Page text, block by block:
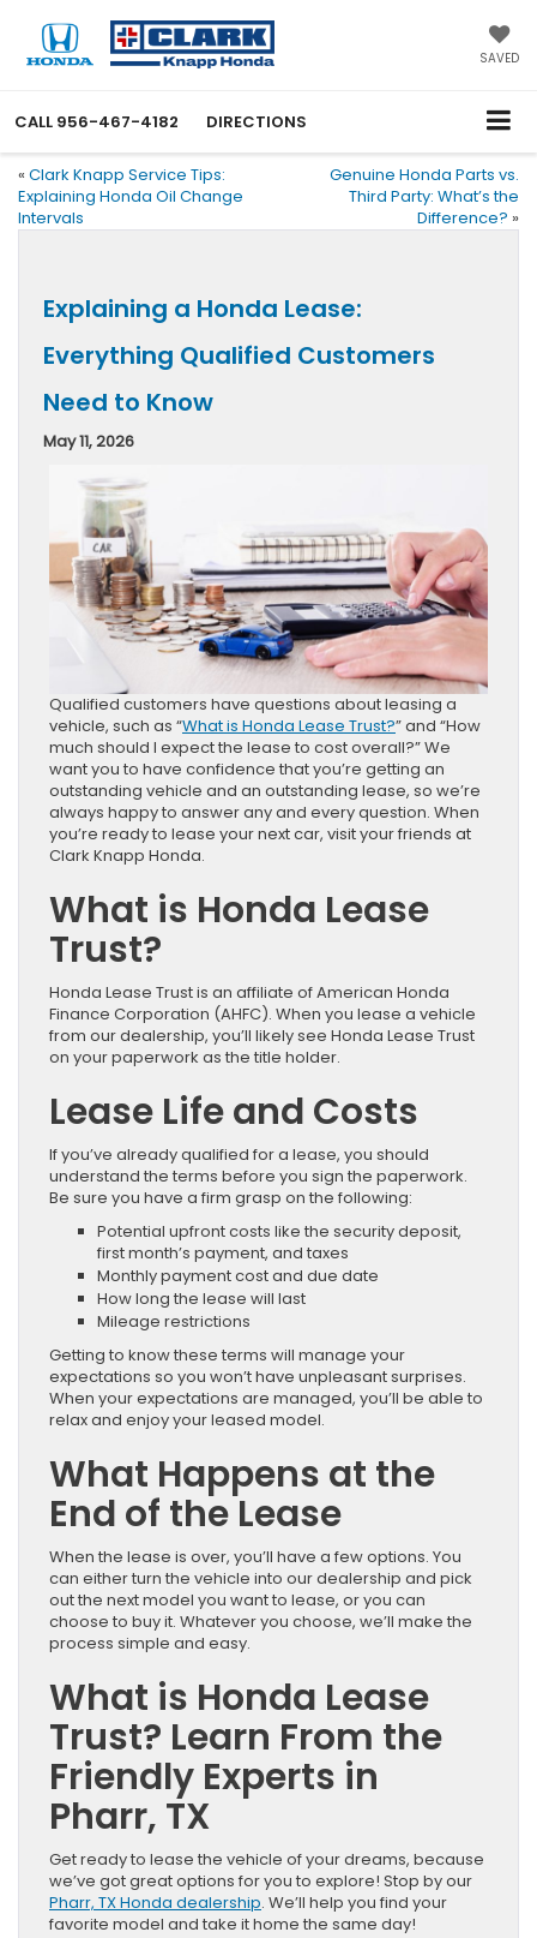
SAVED
CALL 956-467-4182 DIRECTIONS
« Clark Knapp Service Tips:
Explaining Honda Oil Change
Intervals
Genuine Honda Parts vs.
Third Party: What’s the
Difference? »
Explaining a Honda Lease:
Everything Qualified Customers
Need to Know
May 11, 2026
Qualified customers have questions about leasing a
vehicle, such as “What is Honda Lease Trust?” and “How
much should I expect the lease to cost overall?” We
want you to have confidence that you’re getting an
outstanding vehicle and an outstanding lease, so we’re
always happy to answer any and every question. When
you’re ready to lease your next car, visit your friends at
Clark Knapp Honda.
What is Honda Lease
Trust?
Honda Lease Trust is an affiliate of American Honda
Finance Corporation (AHFC). When you lease a vehicle
from our dealership, you’ll likely see Honda Lease Trust
on your paperwork as the title holder.
Lease Life and Costs
If you’ve already qualified for a lease, you should
understand the terms before you sign the paperwork.
Be sure you have a firm grasp on the following:
Potential upfront costs like the security deposit,
first month’s payment, and taxes
Monthly payment cost and due date
How long the lease will last
Mileage restrictions
Getting to know these terms will manage your
expectations so you won’t have unpleasant surprises.
When your expectations are managed, you’ll be able to
relax and enjoy your leased model.
What Happens at the
End of the Lease
When the lease is over, you’ll have a few options. You
can either turn the vehicle into our dealership and pick
out the next model you want to lease, or you can
choose to buy it. Whatever you choose, we’ll make the
process simple and easy.
What is Honda Lease
Trust? Learn From the
Friendly Experts in
Pharr, TX
Get ready to lease the vehicle of your dreams, because
we’ve got great options for you to explore! Stop by our
Pharr, TX Honda dealership. We’ll help you find your
favorite model and take it home the same day!